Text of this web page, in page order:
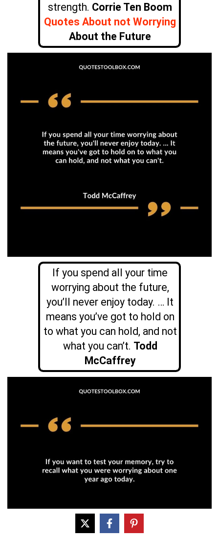
strength. Corrie Ten Boom
Quotes About not Worrying
About the Future
If you spend all your time
worrying about the future,
you’ll never enjoy today. … It
means you’ve got to hold on
to what you can hold, and not
what you can’t. Todd
McCaffrey